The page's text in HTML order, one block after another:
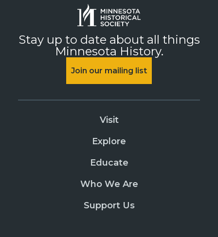
Stay up to date about all things
Minnesota History.
Join our mailing list
Visit
Explore
Educate
Who We Are
Support Us